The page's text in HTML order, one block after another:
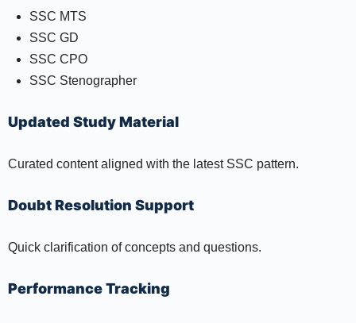
SSC MTS
SSC GD
SSC CPO
SSC Stenographer
Updated Study Material
Curated content aligned with the latest SSC pattern.
Doubt Resolution Support
Quick clarification of concepts and questions.
Performance Tracking